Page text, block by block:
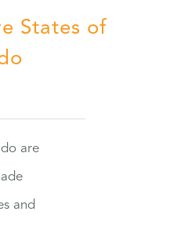
States of
are
and